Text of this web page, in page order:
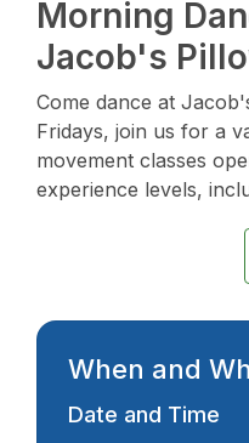
Morning
Jacob's
Come dance at
Fridays, join us for a
movement classes
experience levels,
When and
Date and Time